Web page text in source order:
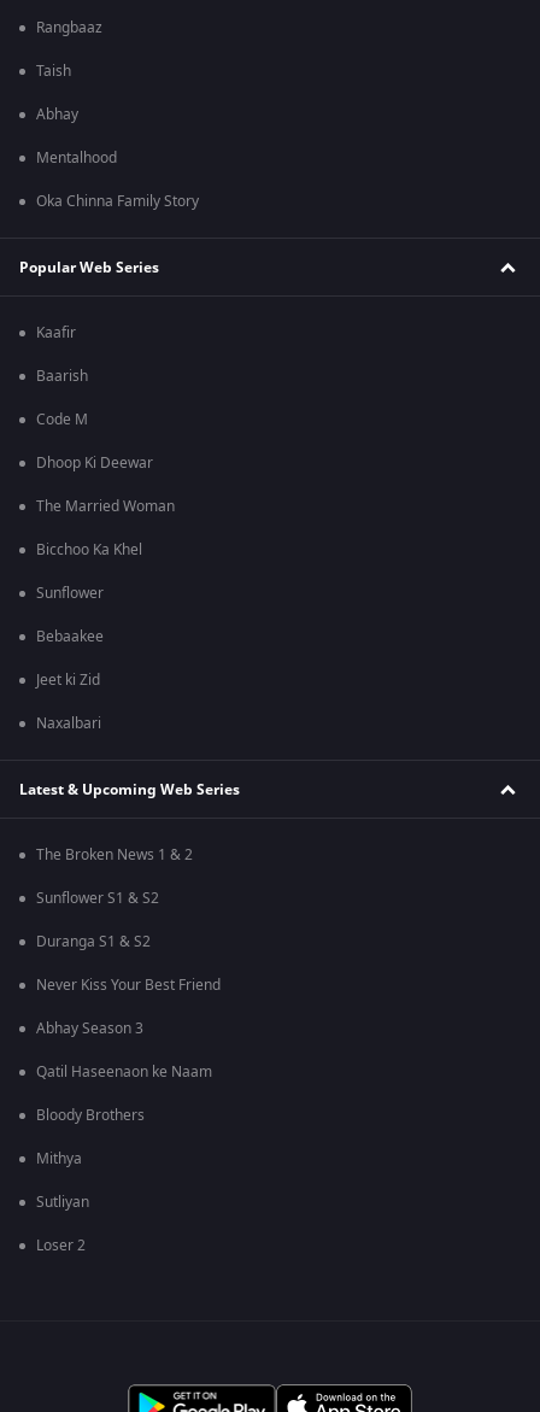
Rangbaaz
Taish
Abhay
Mentalhood
Oka Chinna Family Story
Popular Web Series
Kaafir
Baarish
Code M
Dhoop Ki Deewar
The Married Woman
Bicchoo Ka Khel
Sunflower
Bebaakee
Jeet ki Zid
Naxalbari
Latest & Upcoming Web Series
The Broken News 1 & 2
Sunflower S1 & S2
Duranga S1 & S2
Never Kiss Your Best Friend
Abhay Season 3
Qatil Haseenaon ke Naam
Bloody Brothers
Mithya
Sutliyan
Loser 2